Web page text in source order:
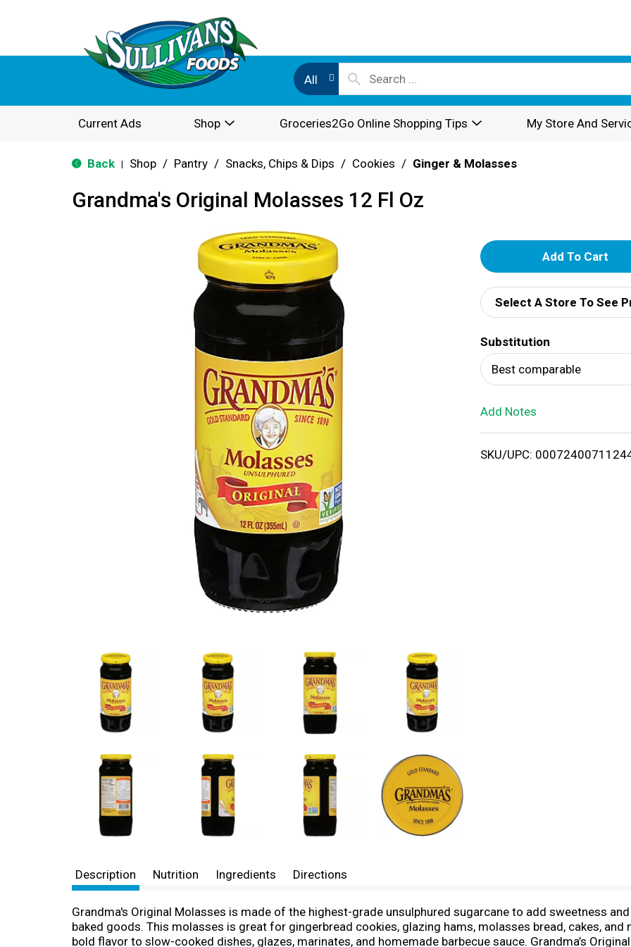
All
Current Ads Shop Groceries2Go Online Shopping Tips My Store And
Back Shop / Pantry / Snacks, Chips & Dips / Cookies / Ginger & Molasses
Grandma's Original Molasses 12 Fl Oz
A
d
d
T
o
i
Select A Store To See
Substitution
Best comparable
Add Notes
SKU/UPC:
Description Nutrition Ingredients Directions
Grandma's Original Molasses is made of the highest-grade unsulphured sugarcane to add sweetness
baked goods. This molasses is great for gingerbread cookies, glazing hams, molasses bread, cakes,
bold flavor to slow-cooked dishes, glazes, marinates, and homemade barbecue sauce. Grandma’s